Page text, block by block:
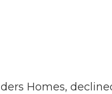
Homes,